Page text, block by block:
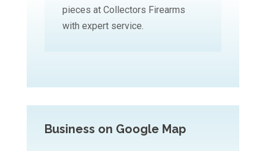
pieces at Collectors Firearms
with expert service.
Business on Google Map